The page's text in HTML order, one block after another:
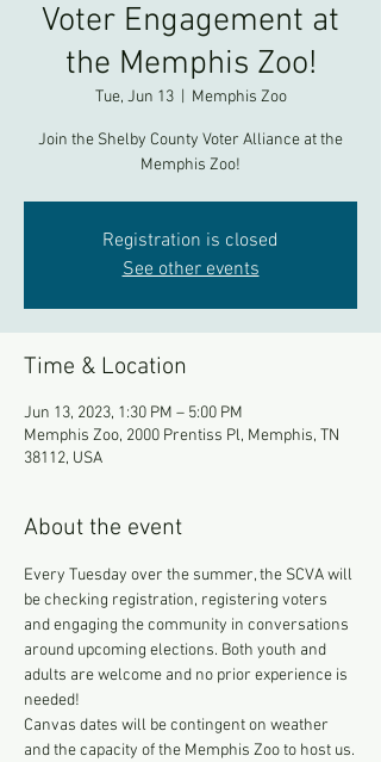
Voter Engagement at
the Memphis Zoo!
Tue, Jun 13
  |
Memphis Zoo
Join the Shelby County Voter Alliance at the
Memphis Zoo!
Registration is closed
See other events
Time & Location
Jun 13, 2023, 1:30 PM – 5:00 PM
Memphis Zoo, 2000 Prentiss Pl, Memphis, TN
38112, USA
About the event
Every Tuesday over the summer, the SCVA will
be checking registration, registering voters
and engaging the community in conversations
around upcoming elections. Both youth and
adults are welcome and no prior experience is
needed!
Canvas dates will be contingent on weather
and the capacity of the Memphis Zoo to host us.